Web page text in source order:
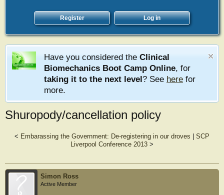
Register Log in
Have you considered the Clinical
Biomechanics Boot Camp Online, for
taking it to the next level? See here for
more.
Shuropody/cancellation policy
< Embarassing the Government: De-registering in our droves
SCP
Liverpool Conference 2013 >
Simon Ross
Active Member